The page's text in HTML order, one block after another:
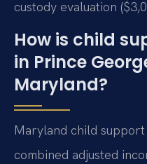
custody evaluation
How is child
in Prince
Maryland?
Maryland child
combined adjusted